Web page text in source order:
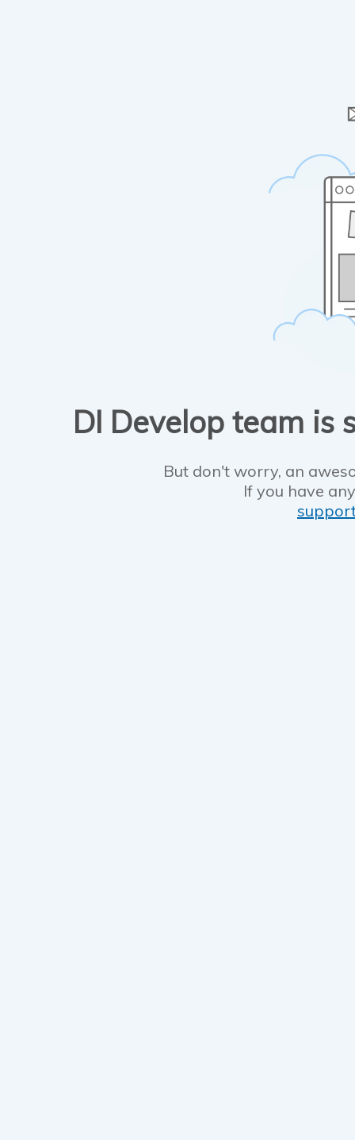
DI Develop team is
But don't worry, an
If you have